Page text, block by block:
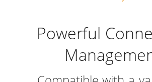
Powerful